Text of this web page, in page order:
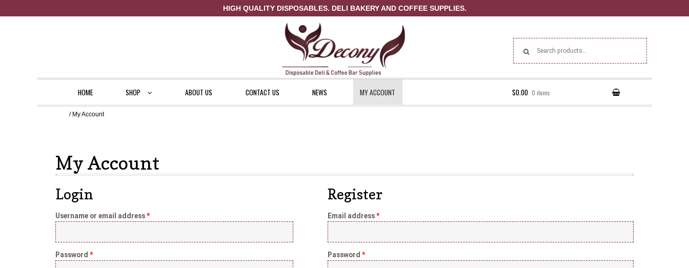
HIGH QUALITY DISPOSABLES. DELI BAKERY AND COFFEE SUPPLIES.
Search for:
HOME SHOP ABOUT US CONTACT US NEWS MY ACCOUNT
Home929-359-3215
$0.00 0 items
/ My Account
My Account
Login
Username or email address*
Password *
Register
Email address*
Password *